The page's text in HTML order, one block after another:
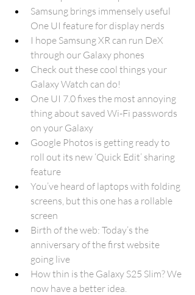
Samsung brings immensely useful
One UI feature for display nerds
I hope Samsung XR can run DeX
through our Galaxy phones
Check out these cool things your
Galaxy Watch can do!
One UI 7.0 fixes the most annoying
thing about saved Wi-Fi passwords
on your Galaxy
Google Photos is getting ready to
roll out its new ‘Quick Edit’ sharing
feature
You’ve heard of laptops with folding
screens, but this one has a rollable
screen
Birth of the web: Today’s the
anniversary of the first website
going live
How thin is the Galaxy S25 Slim? We
now have a better idea.